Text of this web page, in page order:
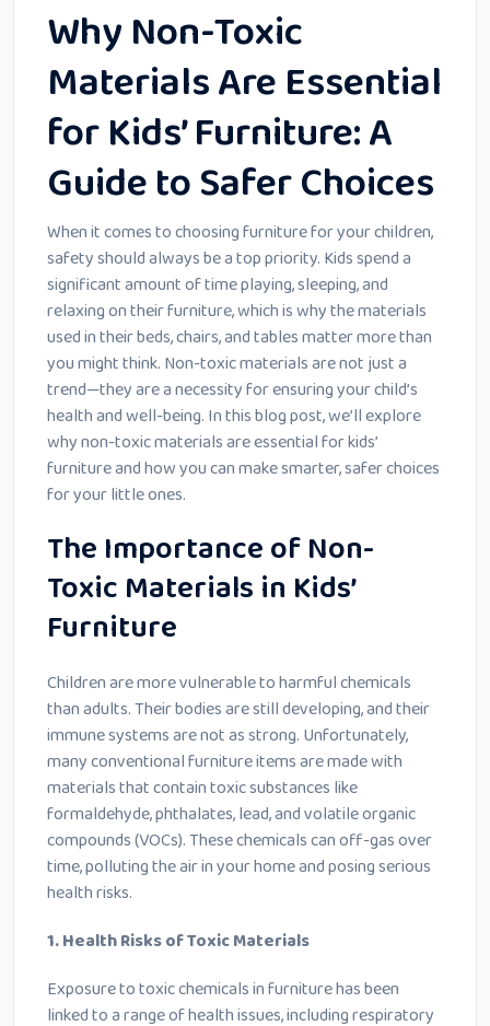
Why Non-Toxic
Materials Are Essential
for Kids’ Furniture: A
Guide to Safer Choices
When it comes to choosing furniture for your children,
safety should always be a top priority. Kids spend a
significant amount of time playing, sleeping, and
relaxing on their furniture, which is why the materials
used in their beds, chairs, and tables matter more than
you might think. Non-toxic materials are not just a
trend—they are a necessity for ensuring your child’s
health and well-being. In this blog post, we’ll explore
why non-toxic materials are essential for kids’
furniture and how you can make smarter, safer choices
for your little ones.
The Importance of Non-
Toxic Materials in Kids’
Furniture
Children are more vulnerable to harmful chemicals
than adults. Their bodies are still developing, and their
immune systems are not as strong. Unfortunately,
many conventional furniture items are made with
materials that contain toxic substances like
formaldehyde, phthalates, lead, and volatile organic
compounds (VOCs). These chemicals can off-gas over
time, polluting the air in your home and posing serious
health risks.
1. Health Risks of Toxic Materials
Exposure to toxic chemicals in furniture has been
linked to a range of health issues, including respiratory